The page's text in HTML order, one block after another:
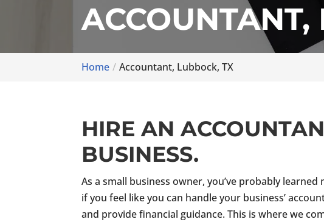
Home Accountant, Lubbock, TX
HIRE AN
BUSINESS.
As a small business owner, you’ve probably
if you feel like you can handle your business’
and provide financial guidance. This is where we